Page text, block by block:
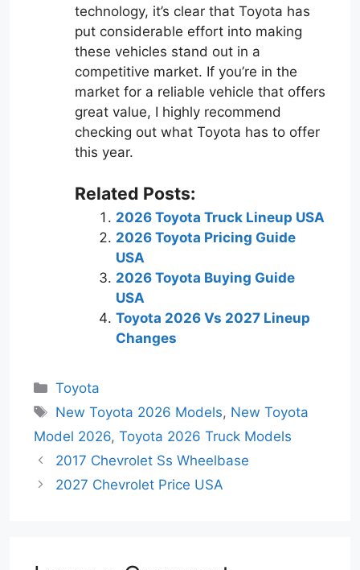
technology, it’s clear that Toyota has
put considerable effort into making
these vehicles stand out in a
competitive market. If you’re in the
market for a reliable vehicle that offers
great value, I highly recommend
checking out what Toyota has to offer
this year.
Related Posts:
2026 Toyota Truck Lineup USA
2026 Toyota Pricing Guide
USA
2026 Toyota Buying Guide
USA
Toyota 2026 Vs 2027 Lineup
Changes
Categories
Toyota
Tags
New Toyota 2026 Models, New Toyota
Model 2026, Toyota 2026 Truck Models
2017 Chevrolet Ss Wheelbase
2027 Chevrolet Price USA